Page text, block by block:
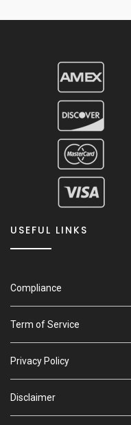
USEFUL LINKS
Compliance
Term of Service
Privacy Policy
Disclaimer